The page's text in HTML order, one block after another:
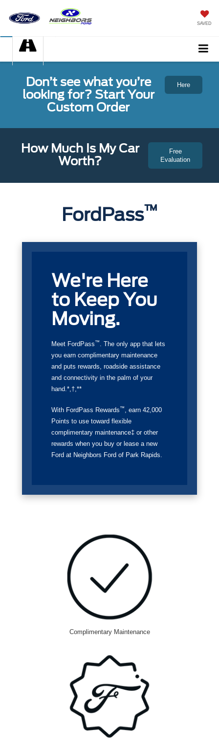
SAVED
Don’t see what you’re
looking for? Start Your
Custom Order
Here
How Much Is My Car
Worth?
Free
Evaluation
FordPass™
We're Here
to Keep You
Moving.
Meet FordPass™. The only app that lets
you earn complimentary maintenance
and puts rewards, roadside assistance
and connectivity in the palm of your
hand.*,†,**
With FordPass Rewards™, earn 42,000
Points to use toward flexible
complimentary maintenance‡ or other
rewards when you buy or lease a new
Ford at Neighbors Ford of Park Rapids.
Complimentary Maintenance